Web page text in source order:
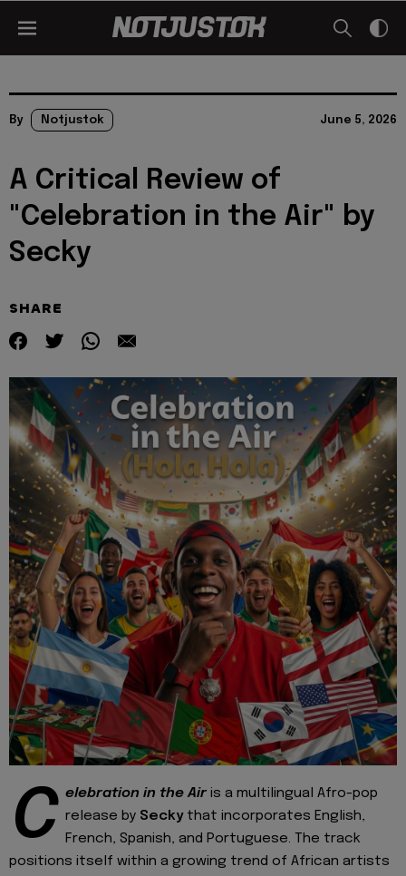
By Notjustok June 5, 2026
A Critical Review of
"Celebration in the Air" by
Secky
SHARE
C elebration in the Air is a multilingual Afro-pop
release by Secky that incorporates English,
French, Spanish, and Portuguese. The track
positions itself within a growing trend of African artists